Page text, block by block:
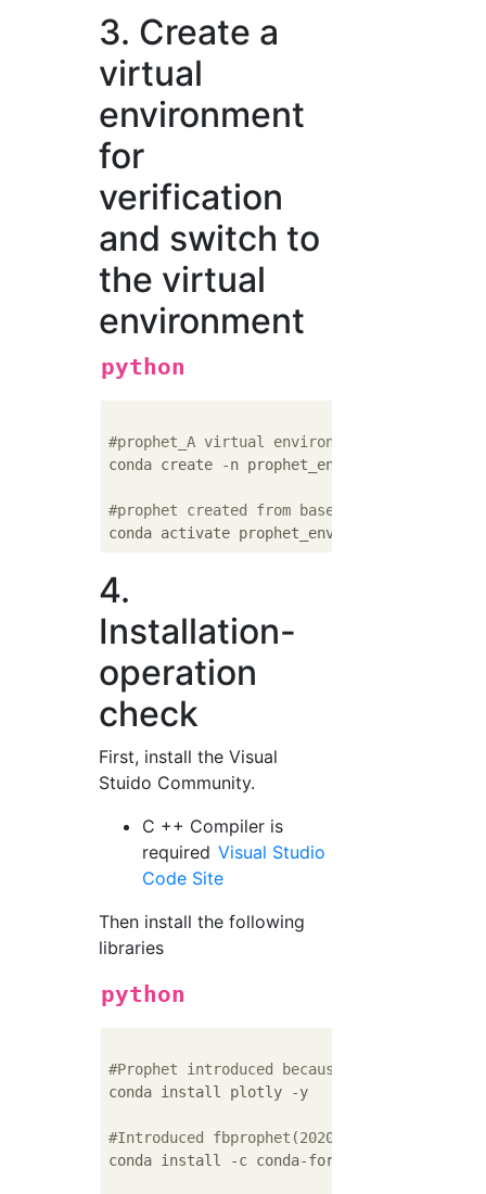
3. Create a
virtual
environment
for
verification
and switch to
the virtual
environment
python
#prophet_A virtual environment called env
conda create -n prophet_env python=
#prophet created from base
4.
Installation-
operation
check
First, install the Visual
Stuido Community.
C ++ Compiler is
required Visual Studio
Code Site
Then install the following
libraries
python
#Prophet introduced because it depends on
conda install plotly -y
#Introduced fbprophet(2020/11/Version
conda install -c conda-forge fbprophet==